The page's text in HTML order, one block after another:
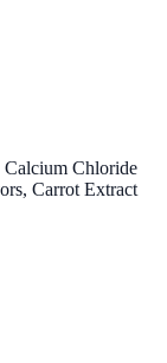
Calcium Chloride
Carrot Extract